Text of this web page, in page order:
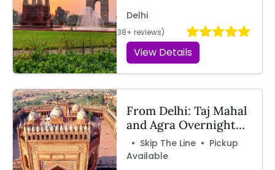
Delhi
(38+ reviews)
View Details
From Delhi: Taj Mahal
and Agra Overnight
Tour by Train with
Travelcix
• Skip The Line • Pickup
Available